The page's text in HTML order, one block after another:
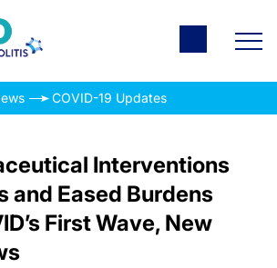
COVID-19 Updates
Interventions
and Eased Burdens
First Wave, New